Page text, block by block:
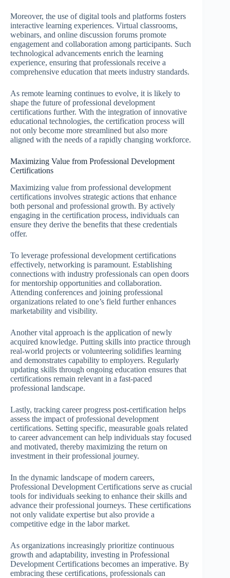
Moreover, the use of digital tools and platforms fosters
interactive learning experiences. Virtual classrooms,
webinars, and online discussion forums promote
engagement and collaboration among participants. Such
technological advancements enrich the learning
experience, ensuring that professionals receive a
comprehensive education that meets industry standards.
As remote learning continues to evolve, it is likely to
shape the future of professional development
certifications further. With the integration of innovative
educational technologies, the certification process will
not only become more streamlined but also more
aligned with the needs of a rapidly changing workforce.
Maximizing Value from Professional Development
Certifications
Maximizing value from professional development
certifications involves strategic actions that enhance
both personal and professional growth. By actively
engaging in the certification process, individuals can
ensure they derive the benefits that these credentials
offer.
To leverage professional development certifications
effectively, networking is paramount. Establishing
connections with industry professionals can open doors
for mentorship opportunities and collaboration.
Attending conferences and joining professional
organizations related to one’s field further enhances
marketability and visibility.
Another vital approach is the application of newly
acquired knowledge. Putting skills into practice through
real-world projects or volunteering solidifies learning
and demonstrates capability to employers. Regularly
updating skills through ongoing education ensures that
certifications remain relevant in a fast-paced
professional landscape.
Lastly, tracking career progress post-certification helps
assess the impact of professional development
certifications. Setting specific, measurable goals related
to career advancement can help individuals stay focused
and motivated, thereby maximizing the return on
investment in their professional journey.
In the dynamic landscape of modern careers,
Professional Development Certifications serve as crucial
tools for individuals seeking to enhance their skills and
advance their professional journeys. These certifications
not only validate expertise but also provide a
competitive edge in the labor market.
As organizations increasingly prioritize continuous
growth and adaptability, investing in Professional
Development Certifications becomes an imperative. By
embracing these certifications, professionals can